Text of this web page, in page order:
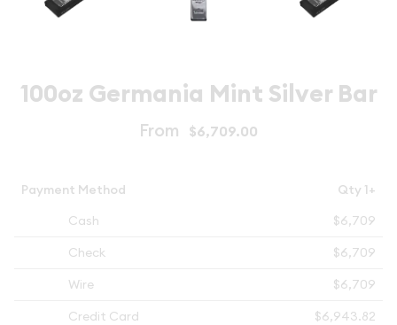
100oz Germania Mint Silver Bar
From $6,709.00
Payment Method
Qty 1+
Cash
$6,709
Check
$6,709
Wire
$6,709
Credit Card
$6,943.82